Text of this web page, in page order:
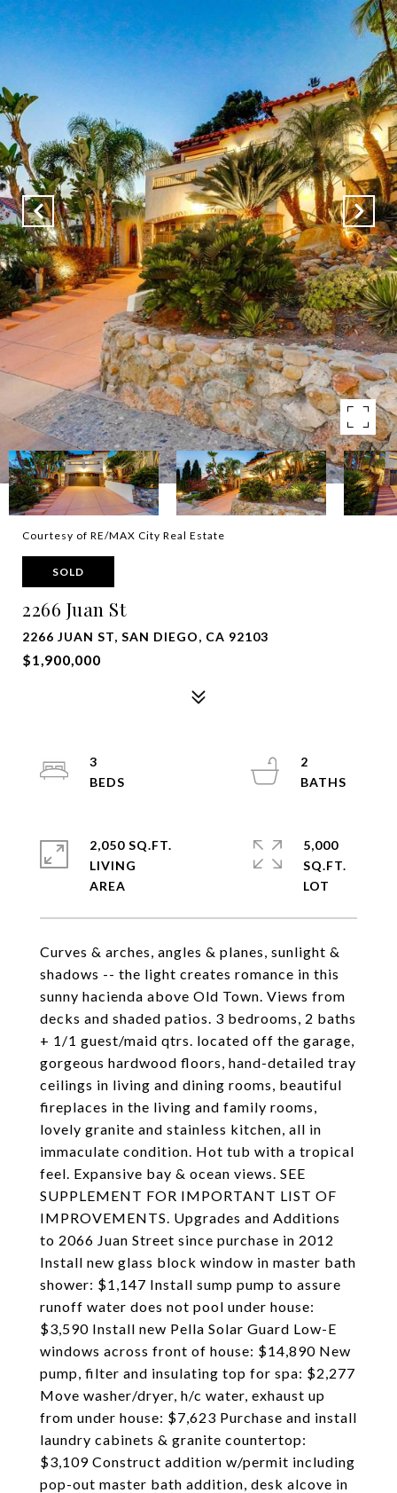
Courtesy of RE/MAX City Real Estate
SOLD
2266 Juan St
2266 JUAN ST, SAN DIEGO, CA 92103
$1,900,000
Curves & arches, angles & planes, sunlight &
shadows -- the light creates romance in this
sunny hacienda above Old Town. Views from
decks and shaded patios. 3 bedrooms, 2 baths
+ 1/1 guest/maid qtrs. located off the garage,
gorgeous hardwood floors, hand-detailed tray
ceilings in living and dining rooms, beautiful
fireplaces in the living and family rooms,
lovely granite and stainless kitchen, all in
immaculate condition. Hot tub with a tropical
feel. Expansive bay & ocean views. SEE
SUPPLEMENT FOR IMPORTANT LIST OF
IMPROVEMENTS. Upgrades and Additions
to 2066 Juan Street since purchase in 2012
Install new glass block window in master bath
shower: $1,147 Install sump pump to assure
runoff water does not pool under house:
$3,590 Install new Pella Solar Guard Low-E
windows across front of house: $14,890 New
pump, filter and insulating top for spa: $2,277
Move washer/dryer, h/c water, exhaust up
from under house: $7,623 Purchase and install
laundry cabinets & granite countertop:
$3,109 Construct addition w/permit including
pop-out master bath addition, desk alcove in
3
2
2,050 SQ.FT.
LIVING
5,000
SQ.FT.